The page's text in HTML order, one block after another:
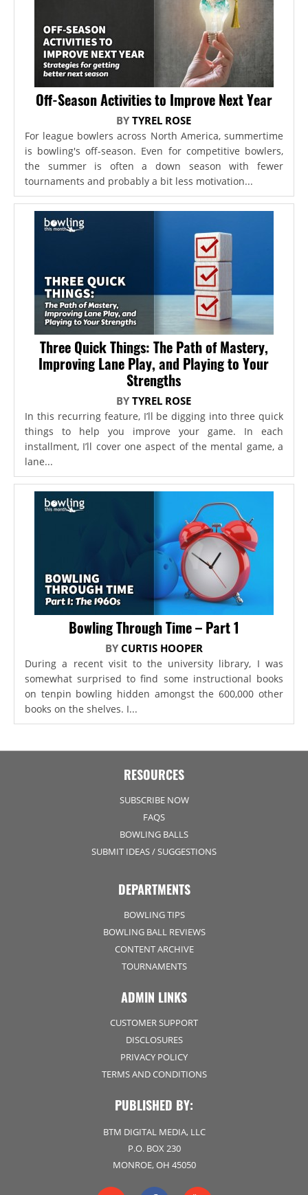
Off-Season Activities to Improve Next Year
BYTYREL ROSE
For league bowlers across North America, summertime
is bowling's off-season. Even for competitive bowlers,
the summer is often a down season with fewer
tournaments and probably a bit less motivation...
Three Quick Things: The Path of Mastery,
Improving Lane Play, and Playing to Your
Strengths
BYTYREL ROSE
In this recurring feature, I’ll be digging into three quick
things to help you improve your game. In each
installment, I’ll cover one aspect of the mental game, a
lane...
Bowling Through Time – Part 1
BY CURTIS HOOPER
During a recent visit to the university library, I was
somewhat surprised to find some instructional books
on tenpin bowling hidden amongst the 600,000 other
books on the shelves. I...
RESOURCES
SUBSCRIBE NOW
FAQS
BOWLING BALLS
SUBMIT IDEAS / SUGGESTIONS
DEPARTMENTS
BOWLING TIPS
BOWLING BALL REVIEWS
CONTENT ARCHIVE
TOURNAMENTS
ADMIN LINKS
CUSTOMER SUPPORT
DISCLOSURES
PRIVACY POLICY
TERMS AND CONDITIONS
PUBLISHED BY:
BTM DIGITAL MEDIA, LLC
P.O. BOX 230
MONROE, OH 45050